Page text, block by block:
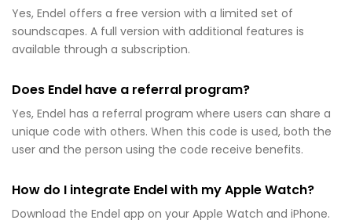
Yes, Endel offers a free version with a limited set of
soundscapes. A full version with additional features is
available through a subscription.
Does Endel have a referral program?
Yes, Endel has a referral program where users can share a
unique code with others. When this code is used, both the
user and the person using the code receive benefits.
How do I integrate Endel with my Apple Watch?
Download the Endel app on your Apple Watch and iPhone.